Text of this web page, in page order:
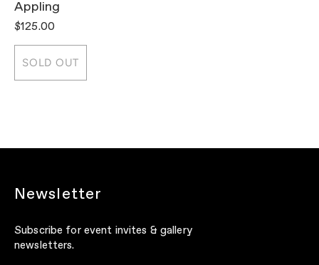
Appling
$125.00
SOLD OUT
Newsletter
Subscribe for event invites & gallery
newsletters.